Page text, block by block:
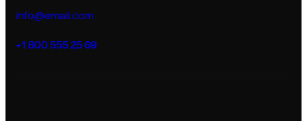
info@email.com
+1 800 555 25 69